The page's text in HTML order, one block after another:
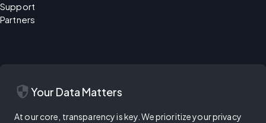
Support
Partners
security Your Data Matters
At our core, transparency is key. We prioritize your privacy